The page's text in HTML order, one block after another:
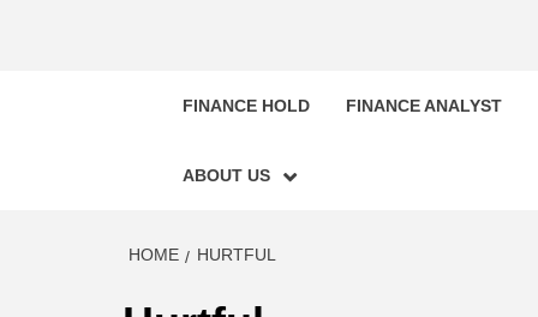
FINANCE HOLD FINANCE ANALYST
ABOUT US
HOME HURTFUL